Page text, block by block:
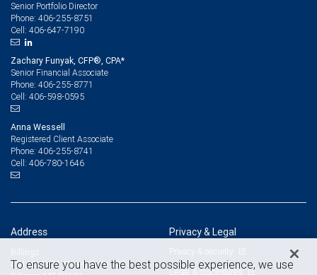
Senior Portfolio Director
Phone: 406-255-8751
Cell: 406-647-7190
Zachary Funyak, CFP®, CPA*
Senior Financial Associate
Phone: 406-255-8771
Cell: 406-598-0595
Anna Wessell
Registered Client Associate
Phone: 406-255-8741
Cell: 406-780-1646
Address
404 North 31 Street, Suite 300
Privacy & Legal
Privacy & security
Legal & disclosures
To ensure you have the best possible experience, we use